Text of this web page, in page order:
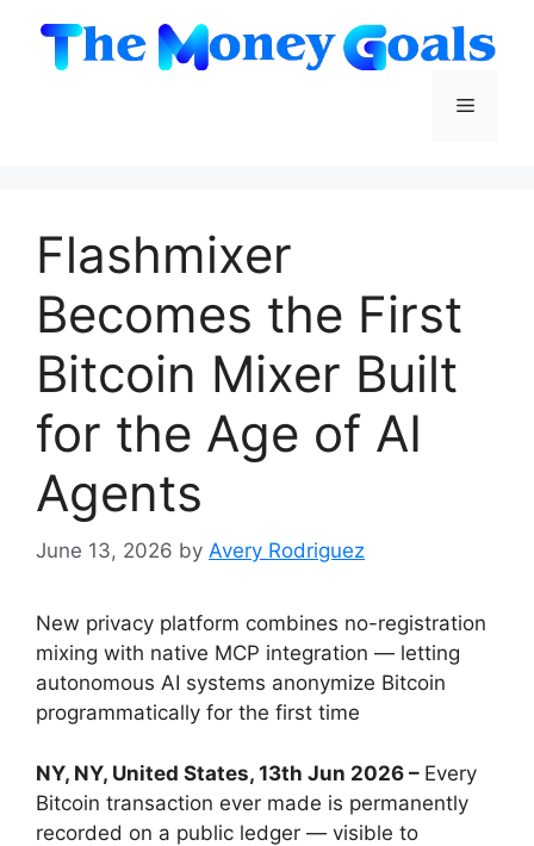
content
Menu
Flashmixer
Becomes the First
Bitcoin Mixer Built
for the Age of AI
Agents
June 13, 2026 by Avery Rodriguez
New privacy platform combines no-registration
mixing with native MCP integration — letting
autonomous AI systems anonymize Bitcoin
programmatically for the first time
NY, NY, United States, 13th Jun 2026 – Every
Bitcoin transaction ever made is permanently
recorded on a public ledger — visible to